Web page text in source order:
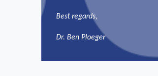
Best regards,
Dr. Ben Ploeger